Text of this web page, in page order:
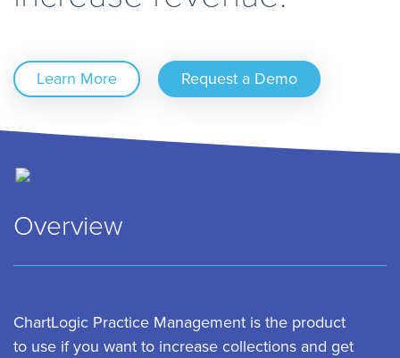
Learn More Request a Demo
Overview
ChartLogic Practice Management is the product
to use if you want to increase collections and get